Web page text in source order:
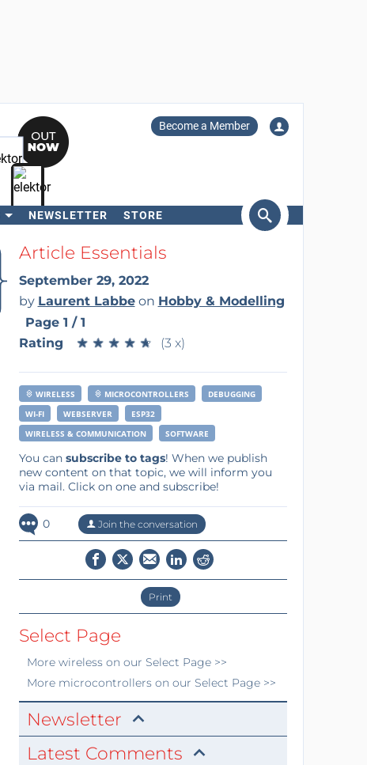
Become a Member
NEWSLETTER STORE
SearchArticle Essentials
September 29, 2022
by Laurent Labbeon Hobby & Modelling
Page 1 / 1
Rating
★ ★ ★ ★ ★
★ ★ ★ ★ ★ (3 x)
WIRELESS MICROCONTROLLERS
DEBUGGING
WI-FI
WEBSERVER
ESP32
WIRELESS & COMMUNICATION
SOFTWARE
You can subscribe to tags! When we publish
new content on that topic, we will inform you
via mail. Click on one and subscribe!
0 Join the conversation
Print
Select Page
More wirelesson our Select Page >>
More microcontrollerson our Select Page >>
Newsletter
Latest Comments